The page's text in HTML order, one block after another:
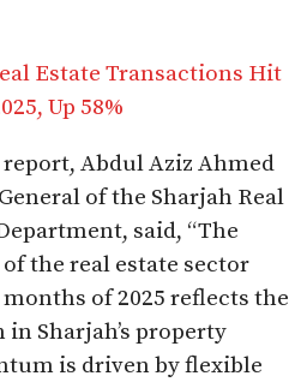
Estate Transactions Hit
Up 58%
Abdul Aziz Ahmed
of the Sharjah Real
said, “The
the real estate sector
of 2025 reflects the
Sharjah’s property
is driven by flexible